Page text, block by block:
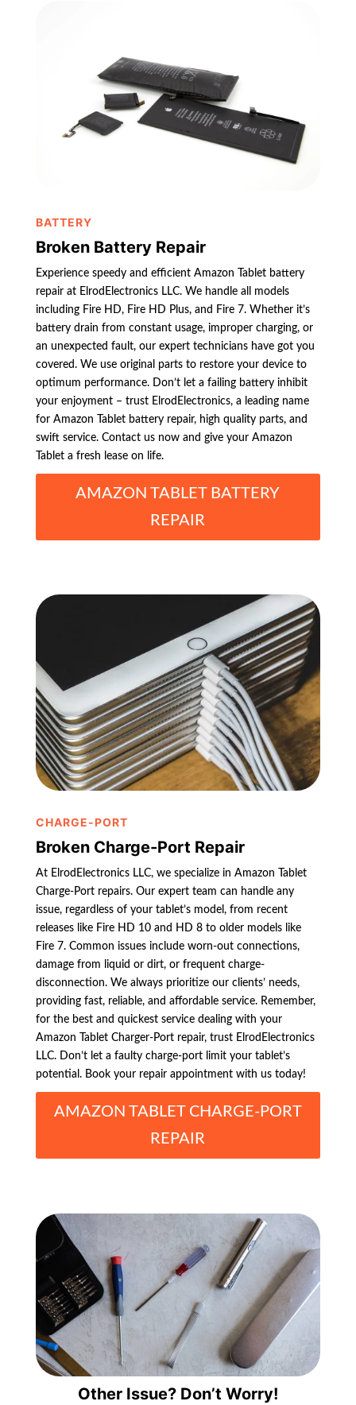
BATTERY
Broken Battery Repair
Experience speedy and efficient Amazon Tablet battery
repair at ElrodElectronics LLC. We handle all models
including Fire HD, Fire HD Plus, and Fire 7. Whether it’s
battery drain from constant usage, improper charging, or
an unexpected fault, our expert technicians have got you
covered. We use original parts to restore your device to
optimum performance. Don’t let a failing battery inhibit
your enjoyment – trust ElrodElectronics, a leading name
for Amazon Tablet battery repair, high quality parts, and
swift service. Contact us now and give your Amazon
Tablet a fresh lease on life.
AMAZON TABLET BATTERY
REPAIR
CHARGE-PORT
Broken Charge-Port Repair
At ElrodElectronics LLC, we specialize in Amazon Tablet
Charge-Port repairs. Our expert team can handle any
issue, regardless of your tablet’s model, from recent
releases like Fire HD 10 and HD 8 to older models like
Fire 7. Common issues include worn-out connections,
damage from liquid or dirt, or frequent charge-
disconnection. We always prioritize our clients’ needs,
providing fast, reliable, and affordable service. Remember,
for the best and quickest service dealing with your
Amazon Tablet Charger-Port repair, trust ElrodElectronics
LLC. Don’t let a faulty charge-port limit your tablet’s
potential. Book your repair appointment with us today!
AMAZON TABLET CHARGE-PORT
REPAIR
Other Issue? Don’t Worry!